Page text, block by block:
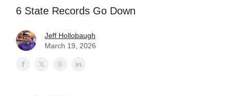
6 State Records Go Down
Jeff Hollobaugh
March 19, 2026